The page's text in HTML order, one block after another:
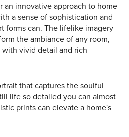
an innovative approach to home
a sense of sophistication and
forms can. The lifelike imagery
the ambiance of any room,
vivid detail and rich
that captures the soulful
life so detailed you can almost
prints can elevate a home's